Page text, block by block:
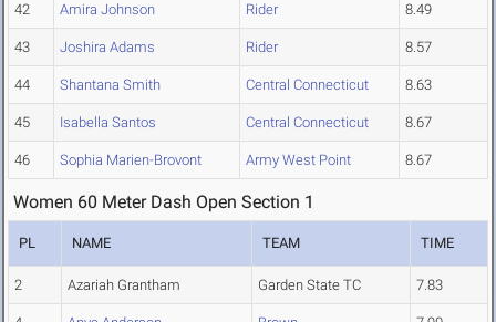
42 Amira Johnson Rider 8.49
43 Joshira Adams Rider 8.57
44 Shantana Smith Central Connecticut 8.63
45 Isabella Santos Central Connecticut 8.67
46 Sophia Marien-Brovont Army West Point 8.67
Women 60 Meter Dash Open Section 1
PL NAME TEAM TIME
2 Azariah Grantham Garden State TC 7.83